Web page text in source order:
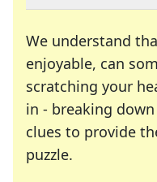
We understand
enjoyable, can
scratching your
in - breaking
clues to provide
puzzle.